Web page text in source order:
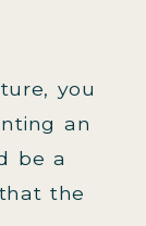
you
an
be a
the